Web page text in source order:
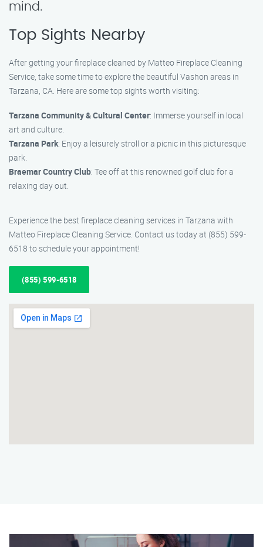
mind.
Top Sights Nearby
After getting your fireplace cleaned by Matteo Fireplace Cleaning
Service, take some time to explore the beautiful Vashon areas in
Tarzana, CA. Here are some top sights worth visiting:
Tarzana Community & Cultural Center: Immerse yourself in local
art and culture.
Tarzana Park: Enjoy a leisurely stroll or a picnic in this picturesque
park.
Braemar Country Club: Tee off at this renowned golf club for a
relaxing day out.
Experience the best fireplace cleaning services in Tarzana with
Matteo Fireplace Cleaning Service. Contact us today at (855) 599-
6518 to schedule your appointment!
(855) 599-6518